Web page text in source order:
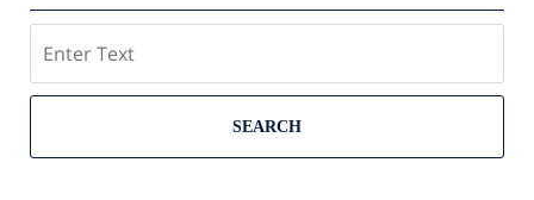
SEARCH